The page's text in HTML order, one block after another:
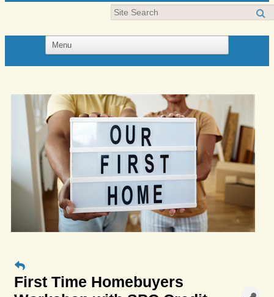
First Time Homebuyers